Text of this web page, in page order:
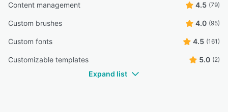
Content management 4.5 (79)
Custom brushes 4.0 (95)
Custom fonts 4.5 (161)
Customizable templates 5.0 (2)
Expand list